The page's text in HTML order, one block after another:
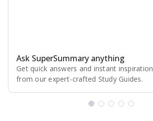
Ask SuperSummary anything
Get quick answers and instant inspiration
from our expert⁠-⁠crafted Study Guides.